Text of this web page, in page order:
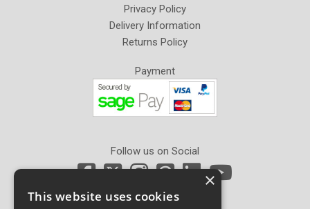
Privacy Policy
Delivery Information
Returns Policy
Payment
Follow us on Social
Newsletter Sign Up
×
This website uses cookies